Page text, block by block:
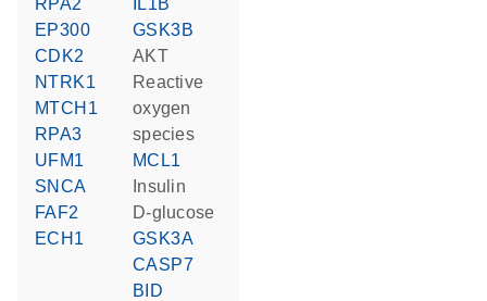
RPA2
EP300
CDK2
NTRK1
MTCH1
RPA3
UFM1
SNCA
FAF2
ECH1
IL1B
GSK3B
AKT
reactive
oxygen
species
MCL1
insulin
D-glucose
GSK3A
CASP7
BID